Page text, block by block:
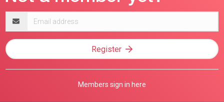
address
Register
Members sign in here